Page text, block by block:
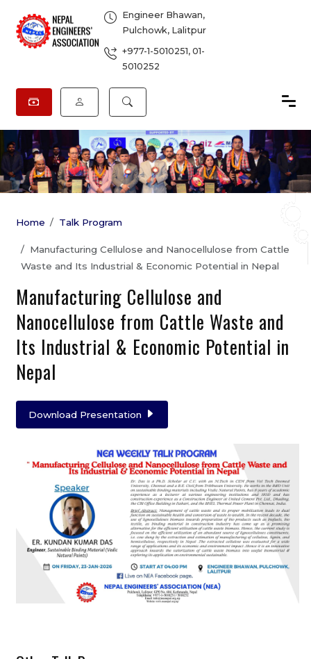
Engineer Bhawan,
Pulchowk, Lalitpur
+977-1-5010251,01-
5010252
Home Talk Program
Manufacturing Cellulose and Nanocellulose from Cattle
Waste and Its Industrial & Economic Potential in Nepal
Manufacturing Cellulose and
Nanocellulose from Cattle Waste and
Its Industrial & Economic Potential in
Nepal
Download Presentation